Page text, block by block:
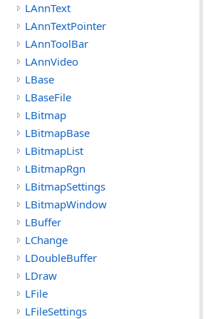
LAnnText
LAnnTextPointer
LAnnToolBar
LAnnVideo
LBase
LBaseFile
LBitmap
LBitmapBase
LBitmapList
LBitmapRgn
LBitmapSettings
LBitmapWindow
LBuffer
LChange
LDoubleBuffer
LDraw
LFile
LFileSettings